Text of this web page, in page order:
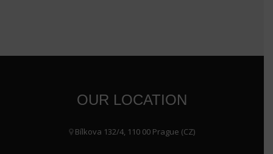
OUR LOCATION
Bílkova 132/4, 110 00 Prague (CZ)